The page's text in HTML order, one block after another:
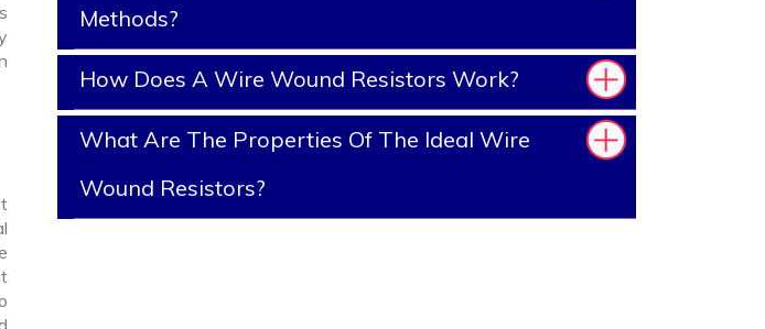
Methods?
How Does A Wire Wound Resistors Work?
What Are The Properties Of The Ideal Wire
Wound Resistors?